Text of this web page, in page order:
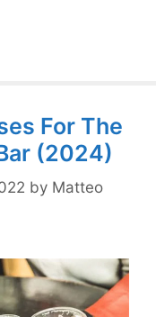
For The
(2024)
by Matteo